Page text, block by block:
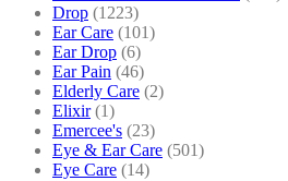
Drop (1223)
Ear Care (101)
Ear Drop (6)
Ear Pain (46)
Elderly Care (2)
Elixir (1)
Emercee's (23)
Eye & Ear Care (501)
Eye Care (14)